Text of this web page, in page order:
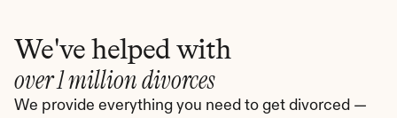
We've helped with
over 1 million divorces
We provide everything you need to get divorced —